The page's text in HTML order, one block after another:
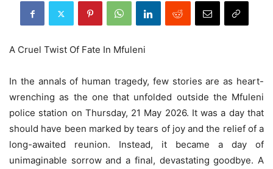
A Cruel Twist Of Fate In Mfuleni
In the annals of human tragedy, few stories are as heart-
wrenching as the one that unfolded outside the Mfuleni
police station on Thursday, 21 May 2026. It was a day that
should have been marked by tears of joy and the relief of a
long-awaited reunion. Instead, it became a day of
unimaginable sorrow and a final, devastating goodbye. A